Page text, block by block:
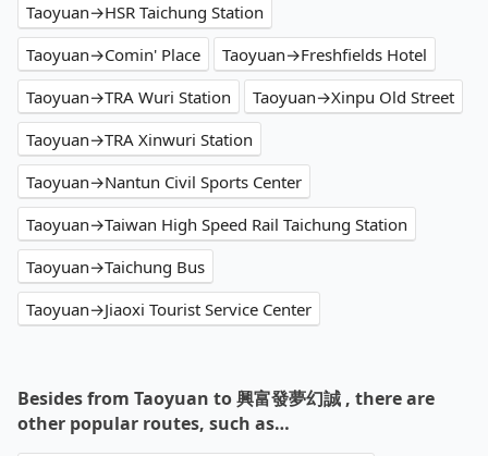
Taoyuan→HSR Taichung Station
Taoyuan→Comin' Place
Taoyuan→Freshfields Hotel
Taoyuan→TRA Wuri Station
Taoyuan→Xinpu Old Street
Taoyuan→TRA Xinwuri Station
Taoyuan→Nantun Civil Sports Center
Taoyuan→Taiwan High Speed Rail Taichung Station
Taoyuan→Taichung Bus
Taoyuan→Jiaoxi Tourist Service Center
Besides from Taoyuan to 興富發夢幻誠 , there are
other popular routes, such as…